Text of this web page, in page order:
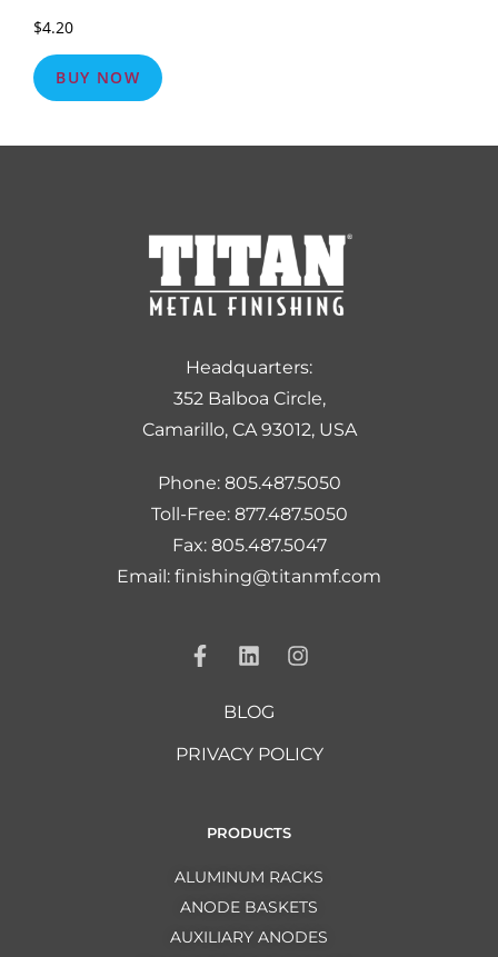
$4.20
BUY NOW
Headquarters:
352 Balboa Circle,
Camarillo, CA 93012, USA
Phone: 805.487.5050
Toll-Free: 877.487.5050
Fax: 805.487.5047
Email: finishing@titanmf.com
BLOG
PRIVACY POLICY
PRODUCTS
ALUMINUM RACKS
ANODE BASKETS
AUXILIARY ANODES